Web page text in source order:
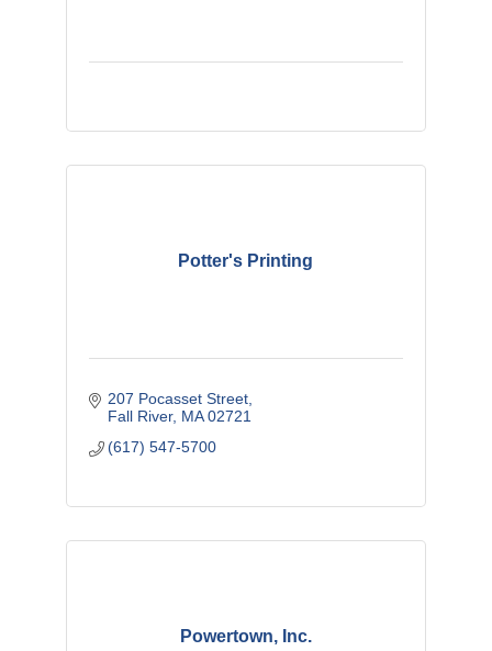
Potter's Printing
207 Pocasset Street
Fall River MA 02721
(617) 547-5700
Powertown, Inc.